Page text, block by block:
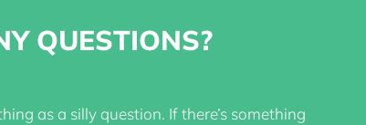
QUESTIONS?
as a silly question. If there’s something